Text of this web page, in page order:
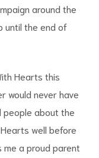
around the
until the end of
Hearts this
would never have
people about the
well before
a proud parent